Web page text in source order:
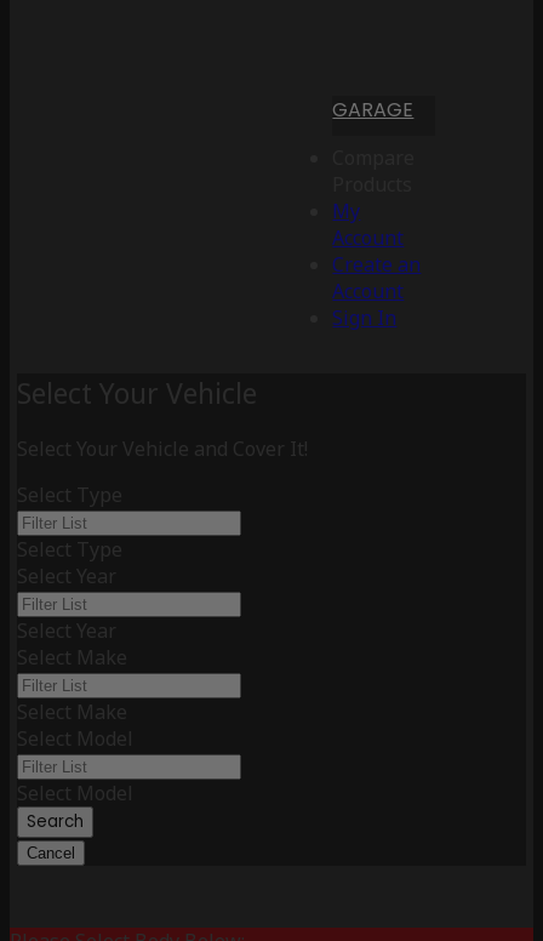
GARAGE
My
Account
Create an
Account
Sign In
Select Your Vehicle
Select Your Vehicle and Cover It!
Select Type
Select Type
Select Year
Select Year
Select Make
Select Make
Select Model
Select Model
Search
Cancel